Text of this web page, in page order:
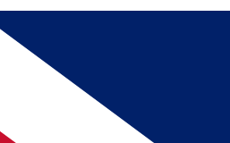
BECOME A MEMBER